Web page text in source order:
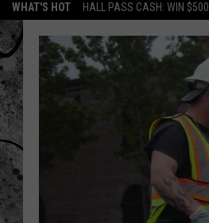
WHAT'S HOT HALL PASS CASH: WIN $500